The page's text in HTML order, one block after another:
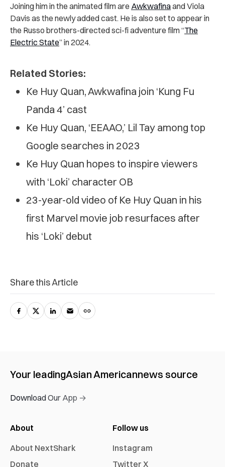
Joining him in the animated film are Awkwafinaand Viola
Davis as the newly added cast. He is also set to appear in
the Russo brothers-directed sci-fi adventure film “The
Electric State” in 2024.
Related Stories:
Ke Huy Quan, Awkwafina join ‘Kung Fu
Panda 4’ cast
Ke Huy Quan, ‘EEAAO,’ Lil Tay among top
Google searches in 2023
Ke Huy Quan hopes to inspire viewers
with ‘Loki’ character OB
23-year-old video of Ke Huy Quan in his
first Marvel movie job resurfaces after
his ‘Loki’ debut
Share this Article
Your leadingAsian Americannews source
Download Our App →
About
About NextShark
Donate
Follow us
Instagram
Twitter X